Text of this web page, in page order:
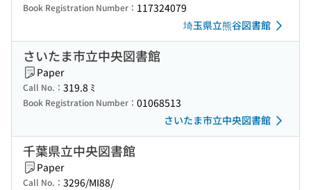
Book Registration Number： 117324079
埼玉県立熊谷図書館
さいたま市立中央図書館
Paper
Call No.： 319.8 ﾐ
Book Registration Number： 01068513
さいたま市立中央図書館
千葉県立中央図書館
Paper
Call No.： 3296/MI88/